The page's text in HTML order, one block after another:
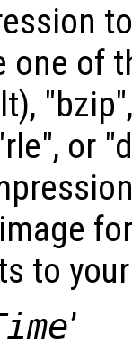
one of
or
to
’